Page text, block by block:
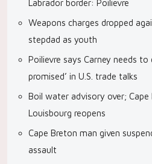
Labrador border: Poilievre
Weapons charges dropped
stepdad as youth
Poilievre says Carney needs to
promised’ in U.S. trade talks
Boil water advisory over; Cape
Louisbourg reopens
Cape Breton man given
assault